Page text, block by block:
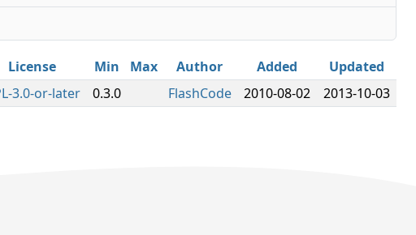
License Min Max Author Added
Updated
3.0-or-later 0.3.0 FlashCode 2010-08-02 2013-10-03